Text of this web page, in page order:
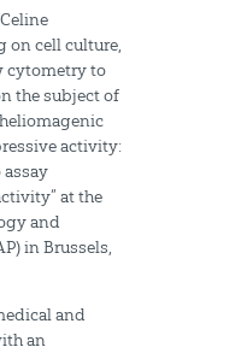
on cell culture,
cytometry to
the subject of
activity:
at the
and
in Brussels,
and
an